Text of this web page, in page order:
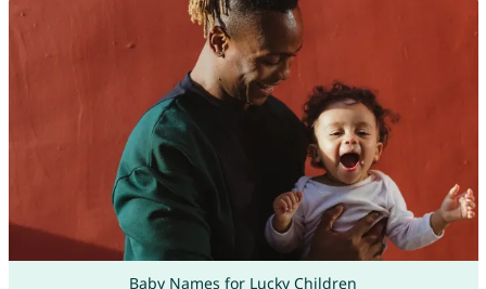
Baby Names for Lucky Children